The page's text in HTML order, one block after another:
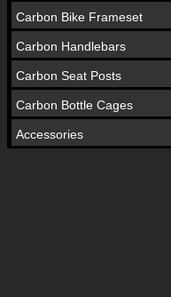
Carbon Bike Frameset
Carbon Handlebars
Carbon Seat Posts
Carbon Bottle Cages
Accessories